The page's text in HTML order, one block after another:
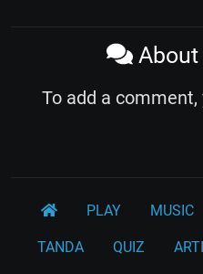
About
To add a comment,
PLAY MUSIC
TANDA QUIZ